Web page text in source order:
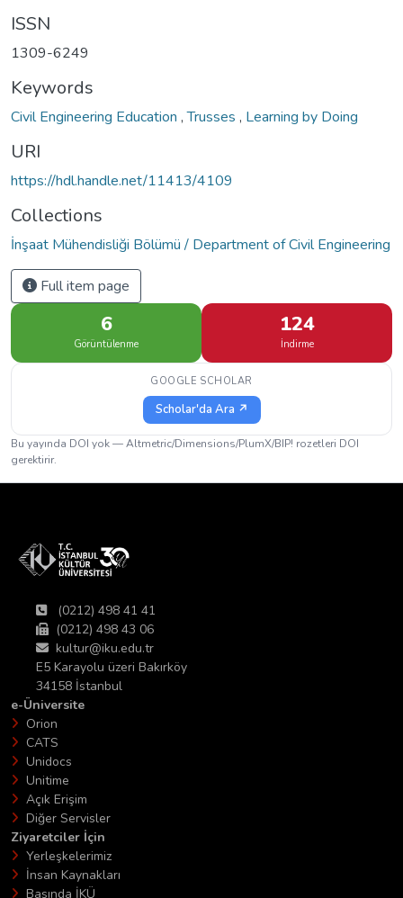
ISSN
1309-6249
Keywords
Civil Engineering Education ,Trusses , Learning by Doing
URI
https://hdl.handle.net/11413/4109
Collections
İnşaat Mühendisliği Bölümü / Department of Civil Engineering
Full item page
6
Görüntülenme
124
İndirme
GOOGLE SCHOLAR
Scholar'da Ara ↗
Bu yayında DOI yok — Altmetric/Dimensions/PlumX/BIP! rozetleri DOI
gerektirir.
(0212) 498 41 41
(0212) 498 43 06
kultur@iku.edu.tr
E5 Karayolu üzeri Bakırköy
34158 İstanbul
e-Üniversite
Orion
CATS
Unidocs
Unitime
Açık Erişim
Diğer Servisler
Ziyaretciler İçin
Yerleşkelerimiz
İnsan Kaynakları
Basında İKÜ